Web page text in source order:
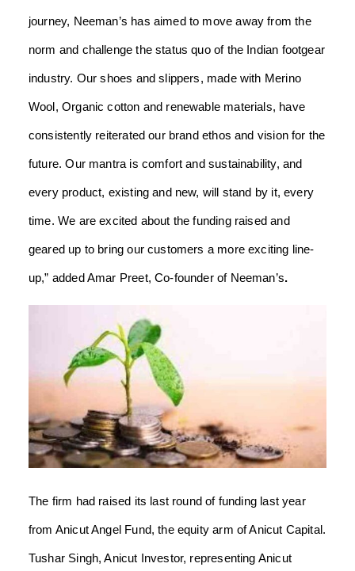
journey, Neeman’s has aimed to move away from the
norm and challenge the status quo of the Indian footgear
industry. Our shoes and slippers, made with Merino
Wool, Organic cotton and renewable materials, have
consistently reiterated our brand ethos and vision for the
future. Our mantra is comfort and sustainability, and
every product, existing and new, will stand by it, every
time. We are excited about the funding raised and
geared up to bring our customers a more exciting line-
up,” added Amar Preet, Co-founder of Neeman’s.
The firm had raised its last round of funding last year
from Anicut Angel Fund, the equity arm of Anicut Capital.
Tushar Singh, Anicut Investor, representing Anicut